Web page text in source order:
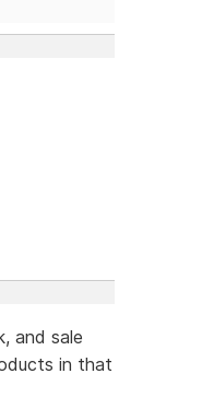
and sale
in that